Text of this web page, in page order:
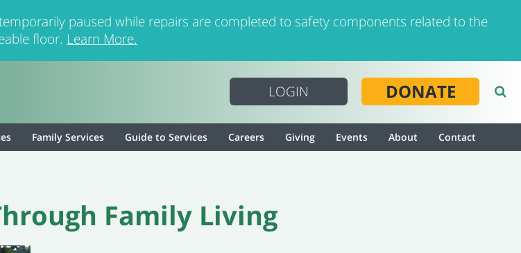
paused while repairs are completed to safety components related to the
floor. Learn More.
DONATE
LOGIN
Family Services Guide to Services Careers Giving Events About Contact
Family Living